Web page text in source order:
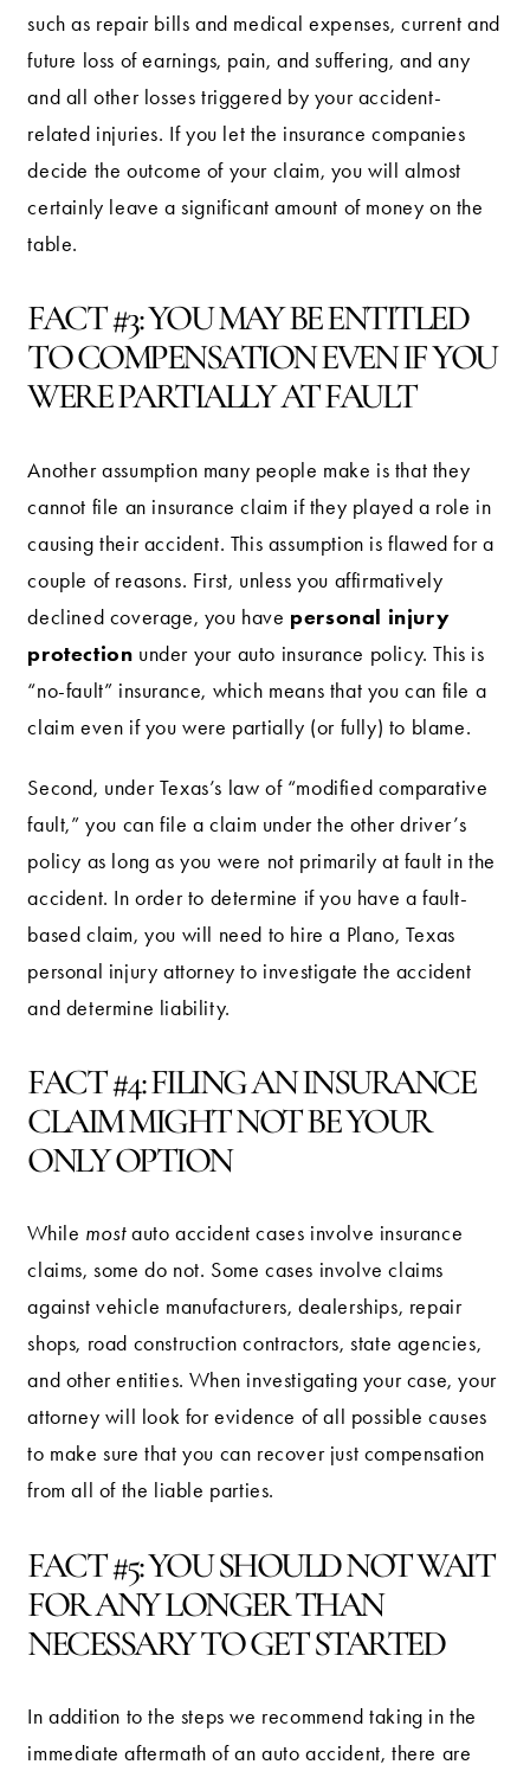
such as repair bills and medical expenses, current and
future loss of earnings, pain, and suffering, and any
and all other losses triggered by your accident-
related injuries. If you let the insurance companies
decide the outcome of your claim, you will almost
certainly leave a significant amount of money on the
table.
FACT #3: YOU MAY BE ENTITLED
TO COMPENSATION EVEN IF YOU
WERE PARTIALLY AT FAULT
Another assumption many people make is that they
cannot file an insurance claim if they played a role in
causing their accident. This assumption is flawed for a
couple of reasons. First, unless you affirmatively
declined coverage, you have personal injury
protection under your auto insurance policy. This is
“no-fault” insurance, which means that you can file a
claim even if you were partially (or fully) to blame.
Second, under Texas’s law of “modified comparative
fault,” you can file a claim under the other driver’s
policy as long as you were not primarily at fault in the
accident. In order to determine if you have a fault-
based claim, you will need to hire a Plano, Texas
personal injury attorney to investigate the accident
and determine liability.
FACT #4: FILING AN INSURANCE
CLAIM MIGHT NOT BE YOUR
ONLY OPTION
While mostauto accident cases involve insurance
claims, some do not. Some cases involve claims
against vehicle manufacturers, dealerships, repair
shops, road construction contractors, state agencies,
and other entities. When investigating your case, your
attorney will look for evidence of all possible causes
to make sure that you can recover just compensation
from all of the liable parties.
FACT #5: YOU SHOULD NOT WAIT
FOR ANY LONGER THAN
NECESSARY TO GET STARTED
In addition to the steps we recommend taking in the
immediate aftermath of an auto accident, there are